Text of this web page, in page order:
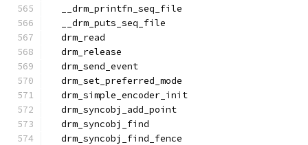
  __drm_printfn_seq_file
  __drm_puts_seq_file
  drm_read
  drm_release
  drm_send_event
  drm_set_preferred_mode
  drm_simple_encoder_init
  drm_syncobj_add_point
  drm_syncobj_find
  drm_syncobj_find_fence